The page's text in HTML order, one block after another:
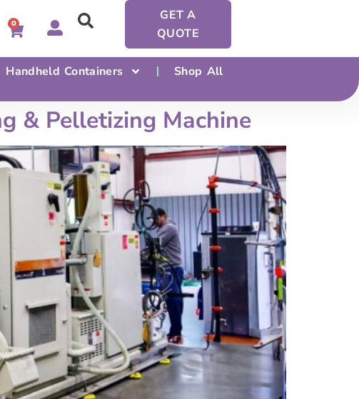
0
GET A
QUOTE
Handheld Containers Shop All
& Pelletizing Machine